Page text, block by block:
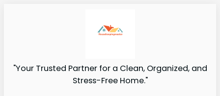
"Your Trusted Partner for a Clean, Organized, and
Stress-Free Home."